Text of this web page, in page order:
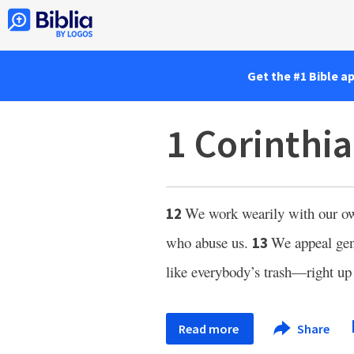
Get the #1 Bible
1
12 We work wearily with our
who abuse us. 13 We appeal
like everybody’s trash—right
Read more Share